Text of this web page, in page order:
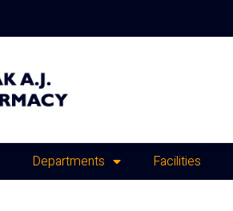
Departments Facilities